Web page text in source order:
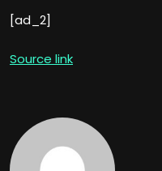
[ad_2]
Source link